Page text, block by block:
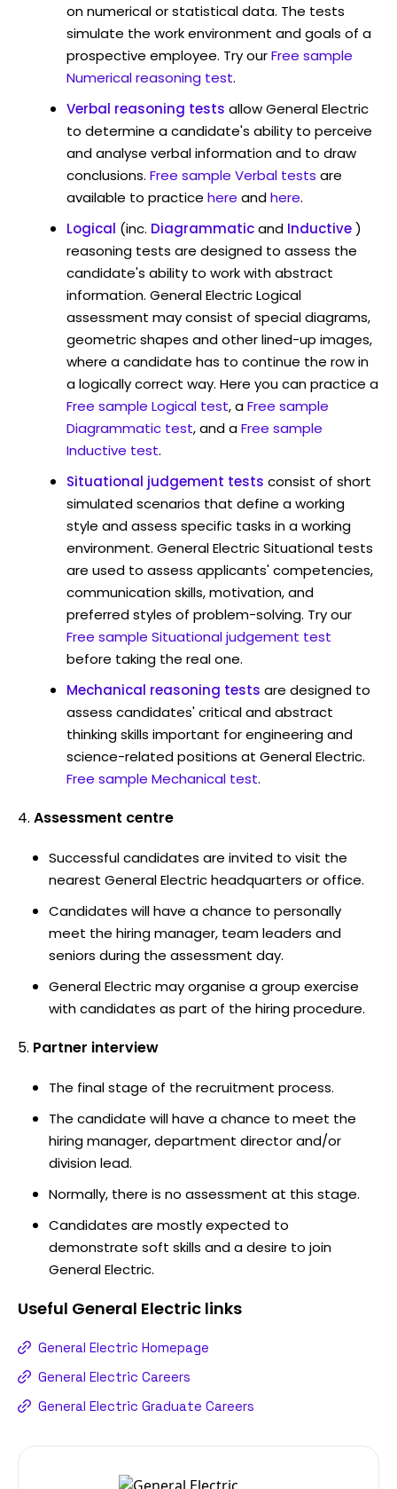
on numerical or statistical data. The tests
simulate the work environment and goals of a
prospective employee. Try ourFree sample
Numerical reasoning test.
Verbal reasoning tests allow General Electric
to determine a candidate's ability to perceive
and analyse verbal information and to draw
conclusions. Free sample Verbal tests are
available to practice here andhere.
Logical (inc. Diagrammaticand Inductive)
reasoning tests are designed to assess the
candidate's ability to work with abstract
information. General Electric Logical
assessment may consist of special diagrams,
geometric shapes and other lined-up images,
where a candidate has to continue the row in
a logically correct way. Here you can practice a
Free sample Logical test, aFree sample
Diagrammatic test, and aFree sample
Inductive test.
Situational judgement tests consist of short
simulated scenarios that define a working
style and assess specific tasks in a working
environment. General Electric Situational tests
are used to assess applicants' competencies,
communication skills, motivation, and
preferred styles of problem-solving. Try our
Free sample Situational judgement test
before taking the real one.
Mechanical reasoning tests are designed to
assess candidates' critical and abstract
thinking skills important for engineering and
science-related positions at General Electric.
Free sample Mechanical test.
Assessment centre
Successful candidates are invited to visit the
nearest General Electric headquarters or office.
Candidates will have a chance to personally
meet the hiring manager, team leaders and
seniors during the assessment day.
General Electric may organise a group exercise
with candidates as part of the hiring procedure.
Partner interview
The final stage of the recruitment process.
The candidate will have a chance to meet the
hiring manager, department director and/or
division lead.
Normally, there is no assessment at this stage.
Candidates are mostly expected to
demonstrate soft skills and a desire to join
General Electric.
Useful General Electric links
General Electric Homepage
General Electric Careers
General Electric Graduate Careers